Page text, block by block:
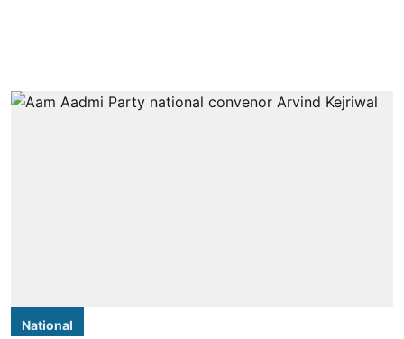
National